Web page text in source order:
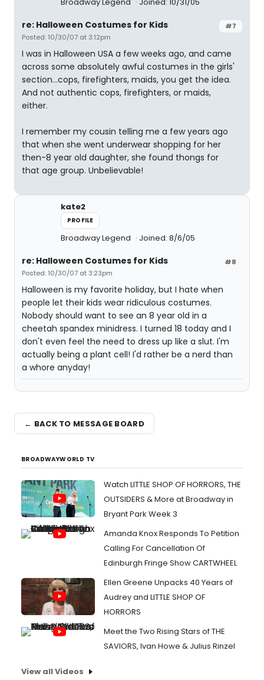
#7
re: Halloween Costumes for Kids
Posted: 10/30/07 at 3:12pm
I was in Halloween USA a few weeks ago, and came
across some absolutely awful costumes in the girls'
section...cops, firefighters, maids, you get the idea.
And not authentic cops, firefighters, or maids,
either.
I remember my cousin telling me a few years ago
that when she went underwear shopping for her
then-8 year old daughter, she found thongs for
that age group. Unbelievable!
kate2
PROFILE
Broadway Legend Joined: 8/6/05
#8
re: Halloween Costumes for Kids
Posted: 10/30/07 at 3:23pm
Halloween is my favorite holiday, but I hate when
people let their kids wear ridiculous costumes.
Nobody should want to see an 8 year old in a
cheetah spandex minidress. I turned 18 today and I
don't even feel the need to dress up like a slut. I'm
actually being a plant cell! I'd rather be a nerd than
a whore anyday!
← BACK TO MESSAGE BOARD
BROADWAYWORLD TV
Watch LITTLE SHOP OF HORRORS, THE
OUTSIDERS & More at Broadway in
Bryant Park Week 3
Amanda Knox Responds To Petition
Calling For Cancellation Of
Edinburgh Fringe Show CARTWHEEL
Ellen Greene Unpacks 40 Years of
Audrey and LITTLE SHOP OF
HORRORS
Meet the Two Rising Stars of THE
SAVIORS, Ivan Howe & Julius Rinzel
View all Videos